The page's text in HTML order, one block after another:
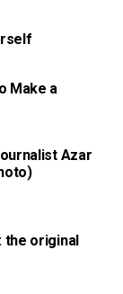
Make a
Azar
the original